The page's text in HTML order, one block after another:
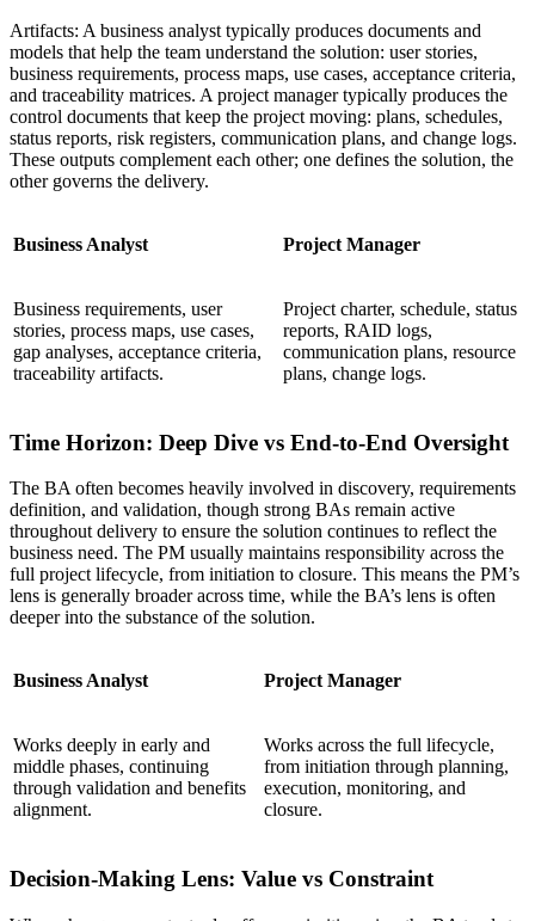
Artifacts: A business analyst typically produces documents and
models that help the team understand the solution: user stories,
business requirements, process maps, use cases, acceptance criteria,
and traceability matrices. A project manager typically produces the
control documents that keep the project moving: plans, schedules,
status reports, risk registers, communication plans, and change logs.
These outputs complement each other; one defines the solution, the
other governs the delivery.
Business Analyst Project Manager
Business requirements, user
stories, process maps, use cases,
gap analyses, acceptance criteria,
traceability artifacts.
Project charter, schedule, status
reports, RAID logs,
communication plans, resource
plans, change logs.
Time Horizon: Deep Dive vs End-to-End Oversight
The BA often becomes heavily involved in discovery, requirements
definition, and validation, though strong BAs remain active
throughout delivery to ensure the solution continues to reflect the
business need. The PM usually maintains responsibility across the
full project lifecycle, from initiation to closure. This means the PM’s
lens is generally broader across time, while the BA’s lens is often
deeper into the substance of the solution.
Business Analyst Project Manager
Works deeply in early and
middle phases, continuing
through validation and benefits
alignment.
Works across the full lifecycle,
from initiation through planning,
execution, monitoring, and
closure.
Decision-Making Lens: Value vs Constraint